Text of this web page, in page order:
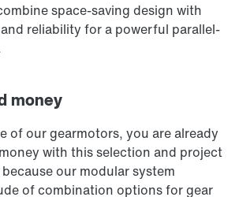
space-saving design with
reliability for a powerful parallel-
money
of our gearmotors, you are already
with this selection and project
our modular system
of combination options for gear